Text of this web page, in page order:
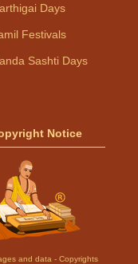
Days
Festivals
Sashti Days
Notice
and data - Copyrights